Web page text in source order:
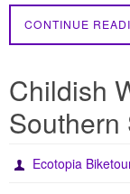
CONTINUE
Childish
Southern
Ecotopia